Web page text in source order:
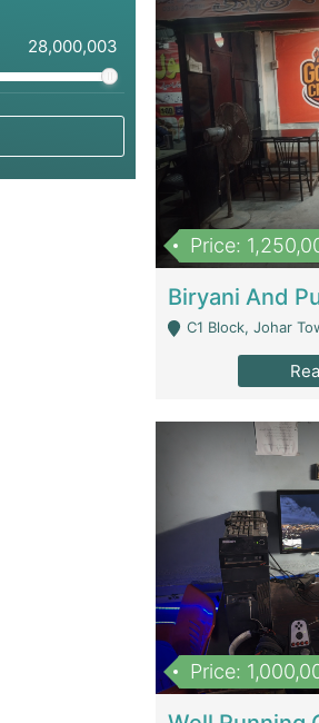
Price:
C1 Block, Johar Town,
Price: